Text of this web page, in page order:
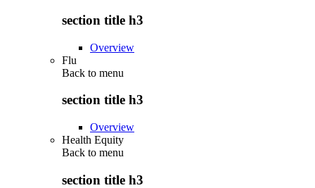
section title h3
Overview
Flu
Back to menu
section title h3
Overview
Health Equity
Back to menu
section title h3